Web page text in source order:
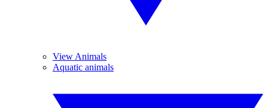
View Animals
Aquatic animals